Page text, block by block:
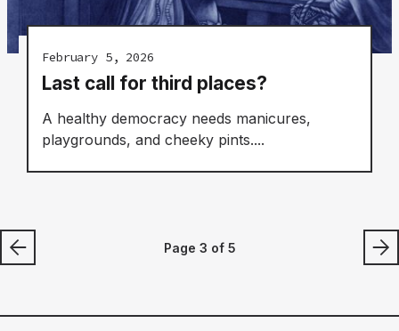
February 5, 2026
Last call for third places?
A healthy democracy needs manicures,
playgrounds, and cheeky pints....
Page 3 of 5